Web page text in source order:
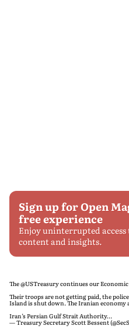
Sign up for Open
free experience
Enjoy uninterrupted
content and insights.
The@USTreasurycontinues our
Their troops are not getting paid, the
Island is shut down. The Iranian economy
Iran’s Persian Gulf Strait Authority…
— Treasury Secretary Scott Bessent